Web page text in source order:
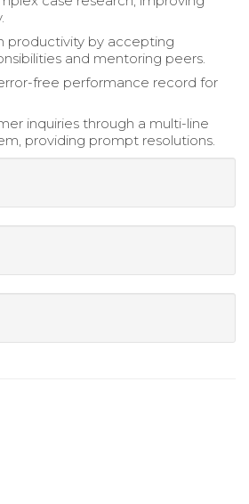
productivity by accepting
and mentoring peers.
free performance record for
inquiries through a multi-line
providing prompt resolutions.